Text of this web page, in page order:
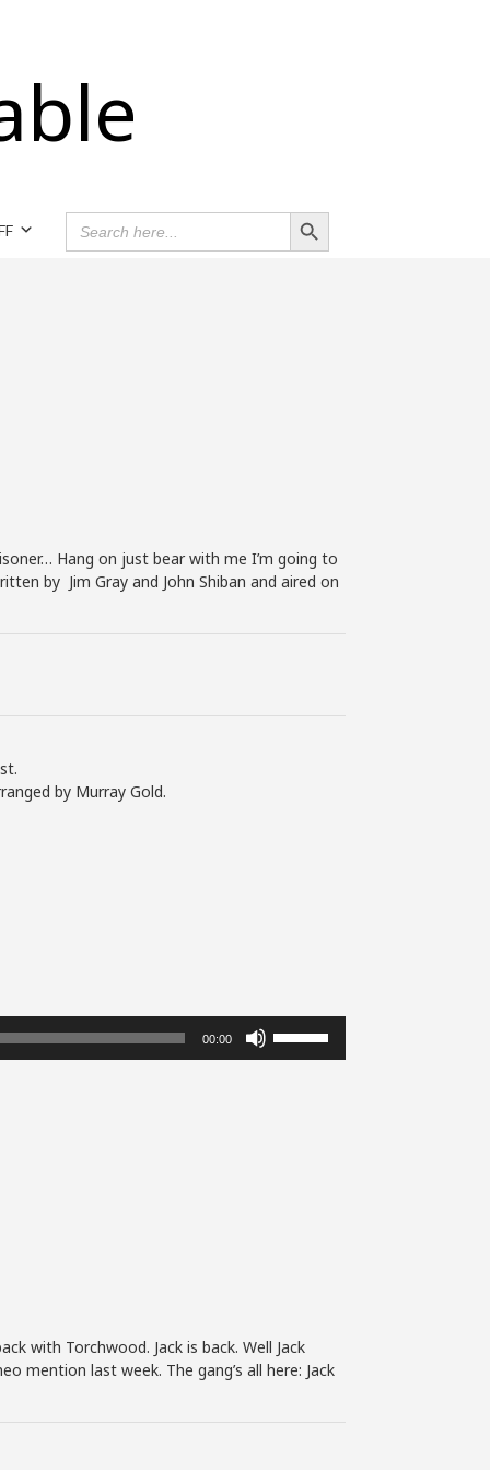
SEARCH
FOR:
Search Button
Hang on just bear with me I’m going to
by Jim Gray and John Shiban and aired on
by Murray Gold.
00:00
with Torchwood. Jack is back. Well Jack
mention last week. The gang’s all here: Jack